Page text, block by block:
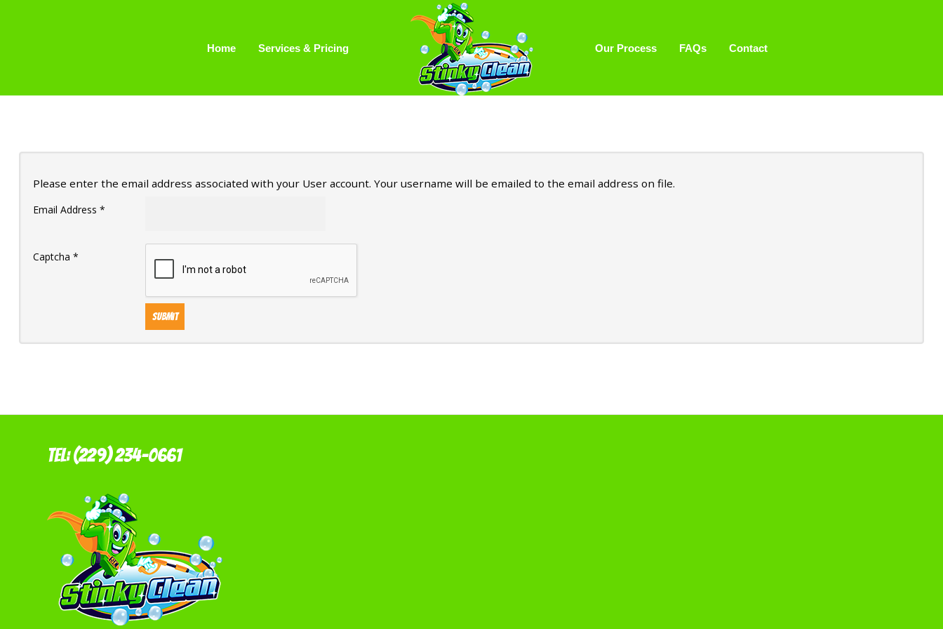
Our Process
Contact
229.234.0661
Home Services & Pricing Our Process FAQs Contact
Please enter the email address associated with your User account. Your username will be emailed to the email address on file.
Email Address *
Captcha *
Submit
Tel: (229) 234-0661